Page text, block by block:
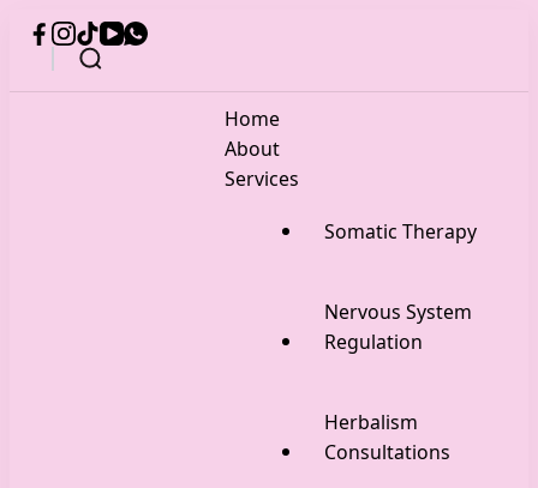
Home
About
Services
Somatic Therapy
Nervous System
Regulation
Herbalism
Consultations